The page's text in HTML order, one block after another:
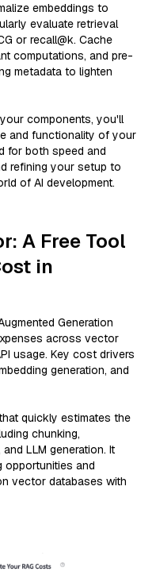
embeddings to
evaluate retrieval
or recall@k. Cache
computations, and pre-
metadata to lighten
components, you'll
and functionality of your
for both speed and
refining your setup to
of AI development.
A Free Tool
in
Generation
across vector
usage. Key cost drivers
generation, and
quickly estimates the
chunking,
LLM generation. It
and
vector databases with